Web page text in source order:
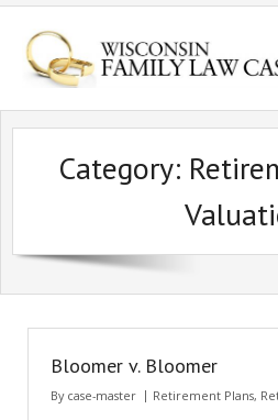
Category:
Bloomer v. Bloomer
By case-master Retirement Plans,